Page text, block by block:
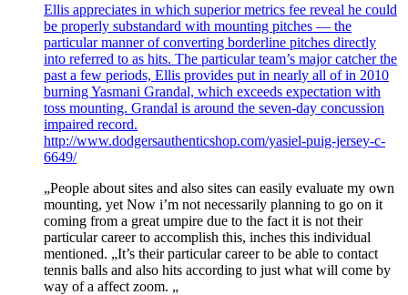
Ellis appreciates in which superior metrics fee reveal he could
be properly substandard with mounting pitches — the
particular manner of converting borderline pitches directly
into referred to as hits. The particular team’s major catcher the
past a few periods, Ellis provides put in nearly all of in 2010
burning Yasmani Grandal, which exceeds expectation with
toss mounting. Grandal is around the seven-day concussion
impaired record.
http://www.dodgersauthenticshop.com/yasiel-puig-jersey-c-
6649/
„People about sites and also sites can easily evaluate my own
mounting, yet Now i’m not necessarily planning to go on it
coming from a great umpire due to the fact it is not their
particular career to accomplish this, inches this individual
mentioned. „It’s their particular career to be able to contact
tennis balls and also hits according to just what will come by
way of a affect zoom. „